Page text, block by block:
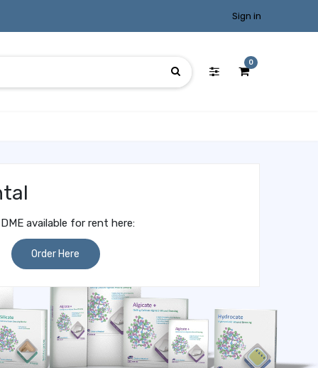
Sign in
0
available for rent here:
Order Here